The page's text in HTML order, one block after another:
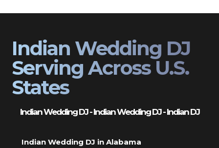
Indian Wedding DJ
Serving Across U.S.
States
Indian Wedding DJ - Indian Wedding DJ - Indian DJ
Indian Wedding DJ in Alabama